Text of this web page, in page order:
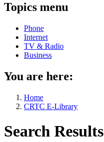
Topics menu
Phone
Internet
TV & Radio
Business
You are here:
Home
CRTC E-Library
Search Results